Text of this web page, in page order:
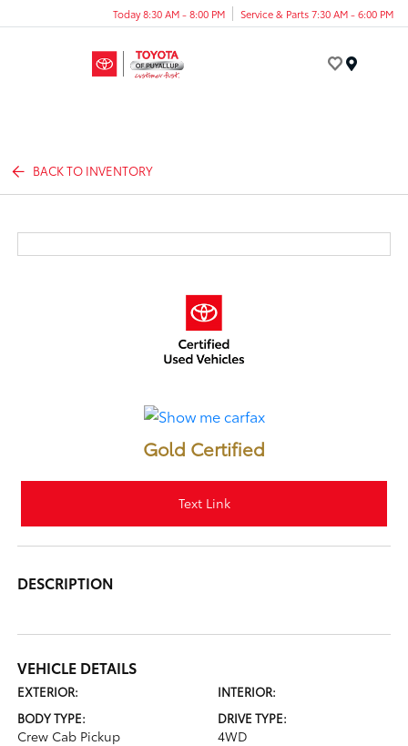
Today 8:30 AM - 8:00 PM Service & Parts 7:30 AM - 6:00 PM
BACK TO INVENTORY
Gold Certified
Text Link
DESCRIPTION
VEHICLE DETAILS
EXTERIOR:
INTERIOR:
BODY TYPE:
Crew Cab Pickup
DRIVE TYPE:
4WD